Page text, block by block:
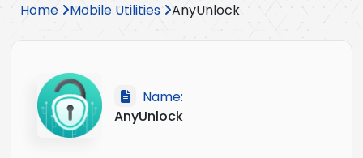
Home Mobile Utilities AnyUnlock
Name:
AnyUnlock